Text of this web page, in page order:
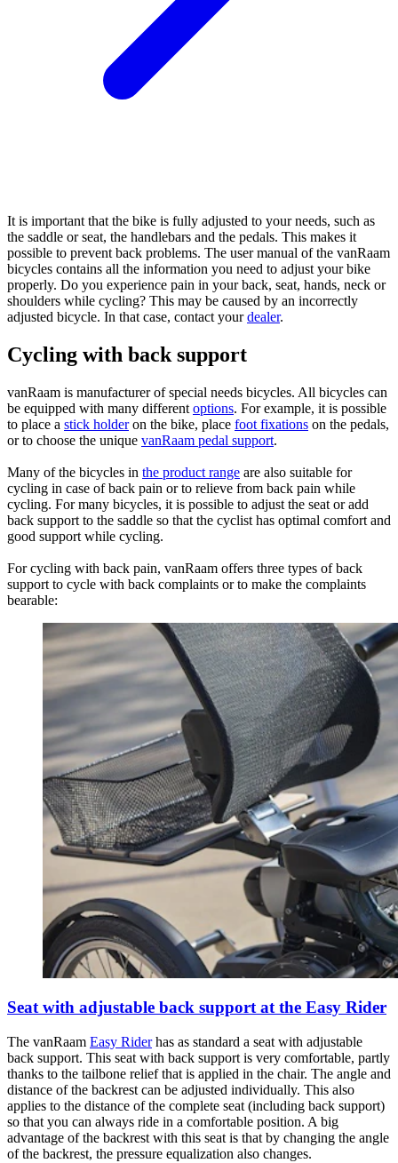
It is important that the bike is fully adjusted to your needs, such as
the saddle or seat, the handlebars and the pedals. This makes it
possible to prevent back problems. The user manual of the vanRaam
bicycles contains all the information you need to adjust your bike
properly. Do you experience pain in your back, seat, hands, neck or
shoulders while cycling? This may be caused by an incorrectly
adjusted bicycle. In that case, contact yourdealer.
Cycling with back support
vanRaam is manufacturer of special needs bicycles. All bicycles can
be equipped with many different options. For example, it is possible
to place a stick holderon the bike, place foot fixations on the pedals,
or to choose the unique vanRaam pedal support.
Many of the bicycles in the product range are also suitable for
cycling in case of back pain or to relieve from back pain while
cycling. For many bicycles, it is possible to adjust the seat or add
back support to the saddle so that the cyclist has optimal comfort and
good support while cycling.
For cycling with back pain, vanRaam offers three types of back
support to cycle with back complaints or to make the complaints
bearable:
Seat with adjustable back support at the Easy Rider
The vanRaam Easy Riderhas as standard a seat with adjustable
back support. This seat with back support is very comfortable, partly
thanks to the tailbone relief that is applied in the chair. The angle and
distance of the backrest can be adjusted individually. This also
applies to the distance of the complete seat (including back support)
so that you can always ride in a comfortable position. A big
advantage of the backrest with this seat is that by changing the angle
of the backrest, the pressure equalization also changes.